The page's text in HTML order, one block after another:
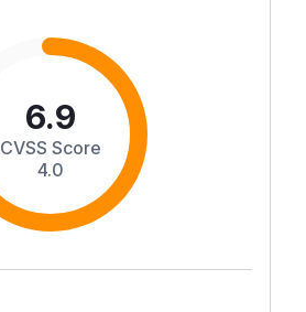
6.9
CVSS Score
4.0